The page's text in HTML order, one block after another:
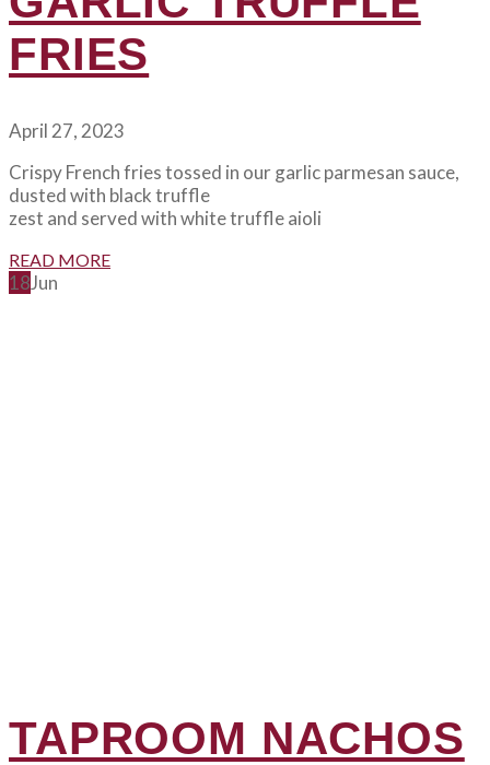
FRIES
April 27, 2023
Crispy French fries tossed in our garlic parmesan sauce,
dusted with black truffle
zest and served with white truffle aioli
READ MORE
18Jun
TAPROOM NACHOS